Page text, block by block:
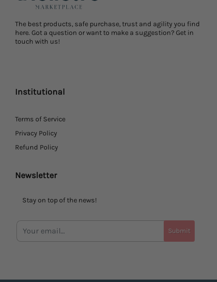
The best products, safe purchase, trust and agility you find
here. Got a question or want to make a suggestion? Get in
touch with us!
Institutional
Terms of Service
Privacy Policy
Refund Policy
Newsletter
Stay on top of the news!
Submit